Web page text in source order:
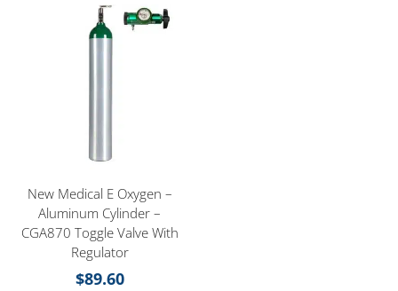
New Medical E Oxygen –
Aluminum Cylinder –
CGA870 Toggle Valve With
Regulator
$89.60